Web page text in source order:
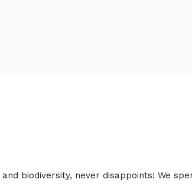
biodiversity, never disappoints! We